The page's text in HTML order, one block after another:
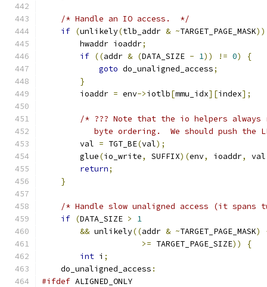
/* Handle an IO access.  */
if (unlikely(tlb_addr & ~TARGET_PAGE_MASK))
        hwaddr ioaddr
;
if ((addr & (DATA_SIZE - 1)) != 0)
{
goto do_unaligned_access;
}
        ioaddr
= env->iotlb[mmu_idx][index];
/* ??? Note that the io helpers
byte ordering.  We should push the
        val
= TGT_BE(val);
        glue
(io_write, SUFFIX)(env, ioaddr, val
return;
}
/* Handle slow unaligned access (it spans
if (DATA_SIZE >
1
&& unlikely((addr & ~TARGET_PAGE_MASK)
>= TARGET_PAGE_SIZE))
{
int i ;
    do_unaligned_access
:
#ifdef ALIGNED_ONLY